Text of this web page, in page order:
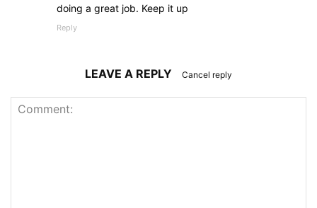
doing a great job. Keep it up
Reply
LEAVE A REPLY Cancel reply